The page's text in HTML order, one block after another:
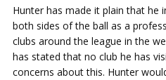
Hunter has made it plain that he
both sides of the ball as a
clubs around the league in the
has stated that no club he has
concerns about this. Hunter